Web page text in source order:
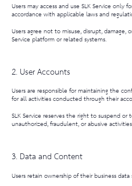
Users may access and use SLK Service only
accordance with applicable laws and
Users agree not to misuse, disrupt,
Service platform or related systems.
2. User Accounts
Users are responsible for maintaining the
for all activities conducted through their
SLK Service reserves the right to suspend
unauthorized, fraudulent, or abusive
3. Data and Content
Users retain ownership of their business